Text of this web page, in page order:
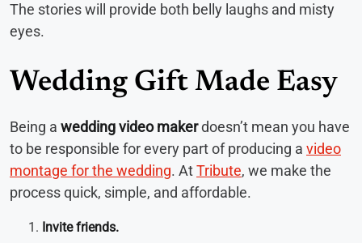
The stories will provide both belly laughs and misty
eyes.
Wedding Gift Made Easy
Being a wedding video makerdoesn’t mean you have
to be responsible for every part of producing a video
montage for the wedding. AtTribute, we make the
process quick, simple, and affordable.
Invite friends.